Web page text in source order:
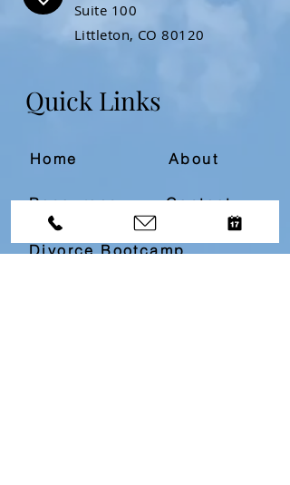
Suite 100
Littleton, CO 80120
Quick Links
Home
Resources
About
Contact
Divorce Bootcamp